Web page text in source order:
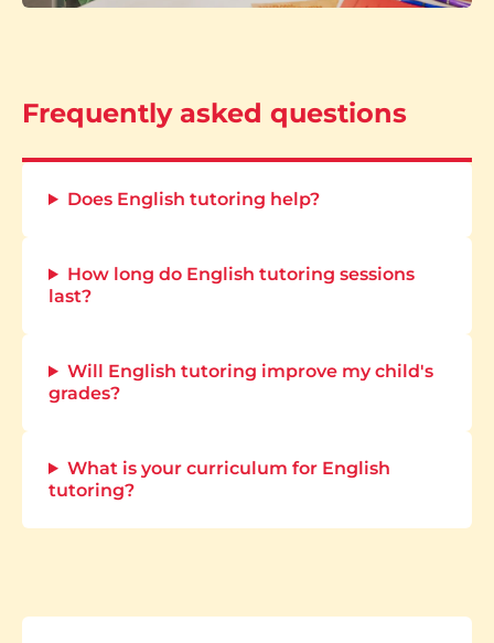
Frequently asked questions
Does English tutoring help?
How long do English tutoring sessions
last?
Will English tutoring improve my child's
grades?
What is your curriculum for English
tutoring?